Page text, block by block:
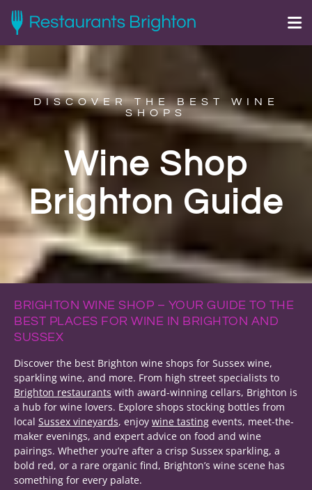
DISCOVER THE BEST WINE
SHOPS
Wine Shop
Brighton Guide
BRIGHTON WINE SHOP – YOUR GUIDE TO THE
BEST PLACES FOR WINE IN BRIGHTON AND
SUSSEX
Discover the best Brighton wine shops for Sussex wine,
sparkling wine, and more. From high street specialists to
Brighton restaurants with award-winning cellars, Brighton is
a hub for wine lovers. Explore shops stocking bottles from
local Sussex vineyards, enjoy wine tasting events, meet-the-
maker evenings, and expert advice on food and wine
pairings. Whether you’re after a crisp Sussex sparkling, a
bold red, or a rare organic find, Brighton’s wine scene has
something for every palate.